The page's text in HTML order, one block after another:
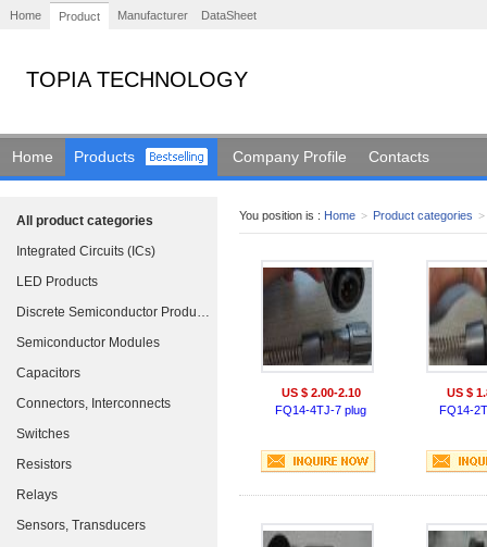
Home Product Manufacturer DataSheet
TOPIA TECHNOLOGY
Home Products Company Profile Contacts
All product categories
Integrated Circuits (ICs)
LED Products
Discrete Semiconductor Products
Semiconductor Modules
Capacitors
Connectors, Interconnects
Switches
Resistors
Relays
Sensors, Transducers
You position is : Home > Product categories >
US $ 2.00-2.10
FQ14-4TJ-7 plug
US $
FQ14-